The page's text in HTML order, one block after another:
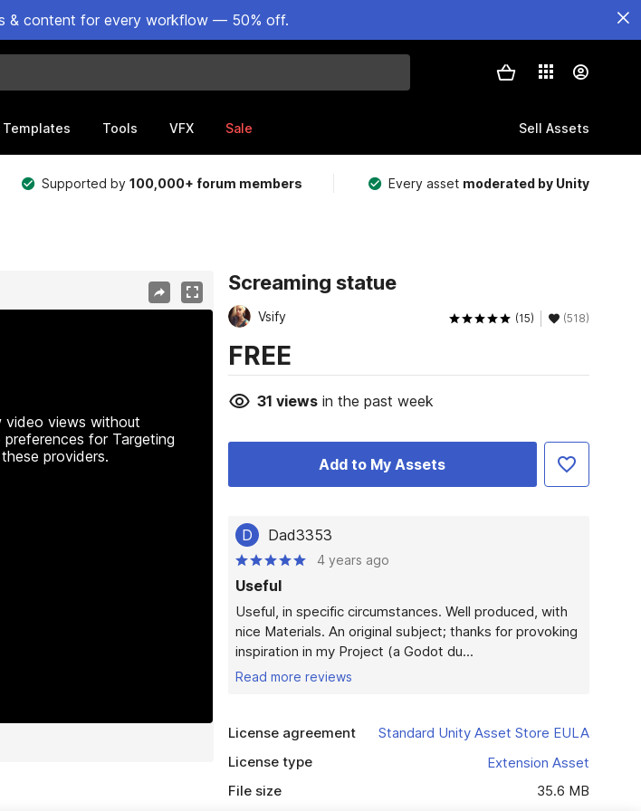
& content for every workflow — 50% off.
Templates Tools VFX Sale Sell Assets
Supported by100,000+ forum members Every asset moderated by Unity
views without
for Targeting
providers.
Screaming statue
Vsify (15) (518)
FREE
31 viewsin the past week
Add to My Assets
D Dad3353
4 years ago
Useful
Useful, in specific circumstances. Well produced, with
nice Materials. An original subject; thanks for provoking
inspiration in my Project (a Godot du...
Read more reviews
License agreement
Standard Unity Asset Store EULA
License type
Extension Asset
File size
35.6 MB